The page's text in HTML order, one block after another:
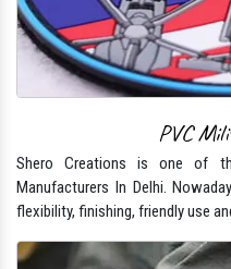
PVC
Shero Creations is one of
Manufacturers In Delhi.
flexibility, finishing, friendly use